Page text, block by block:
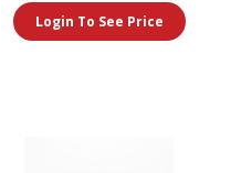
Login To See Price